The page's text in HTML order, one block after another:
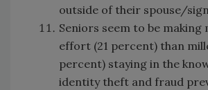
outside of their spouse/
Seniors seem to be making
effort (21 percent) than
percent) staying in the
identity theft and fraud